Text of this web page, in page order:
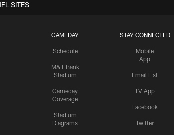
GAMEDAY
Schedule
M&T Bank
Stadium
Gameday
Coverage
Stadium
Diagrams
STAY CONNECTED
Mobile
App
Email List
TV App
Facebook
Twitter
SITES